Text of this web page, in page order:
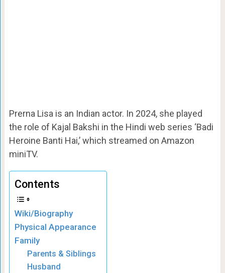
Prerna Lisa is an Indian actor. In 2024, she played
the role of Kajal Bakshi in the Hindi web series ‘Badi
Heroine Banti Hai,’ which streamed on Amazon
miniTV.
Contents
Wiki/Biography
Physical Appearance
Family
Parents & Siblings
Husband